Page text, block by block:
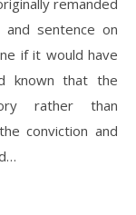
remanded
sentence on
if it would have
known that the
rather than
conviction and